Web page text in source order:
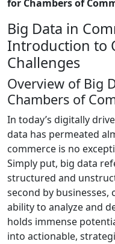
for Chambers of
Big Data in
Introduction to
Challenges
Overview of Big
Chambers of
In today’s digitally
data has permeated
commerce is no
Simply put, big data
structured and
second by businesses,
ability to analyze and
holds immense
into actionable,